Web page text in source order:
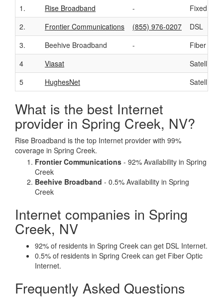
1.
Rise Broadband -
Fixed
2.
Frontier Communications (855) 976-0207
DSL
3.
Beehive Broadband -
Fiber
4
Viasat
Satellite
5
HughesNet Satellite
What is the best Internet
provider in Spring Creek, NV?
Rise Broadband is the top Internet provider with 99%
coverage in Spring Creek.
Frontier Communications - 92% Availability in Spring
Creek
Beehive Broadband - 0.5% Availability in Spring
Creek
Internet companies in Spring
Creek, NV
92% of residents in Spring Creek can get DSL Internet.
0.5% of residents in Spring Creek can get Fiber Optic
Internet.
Frequently Asked Questions